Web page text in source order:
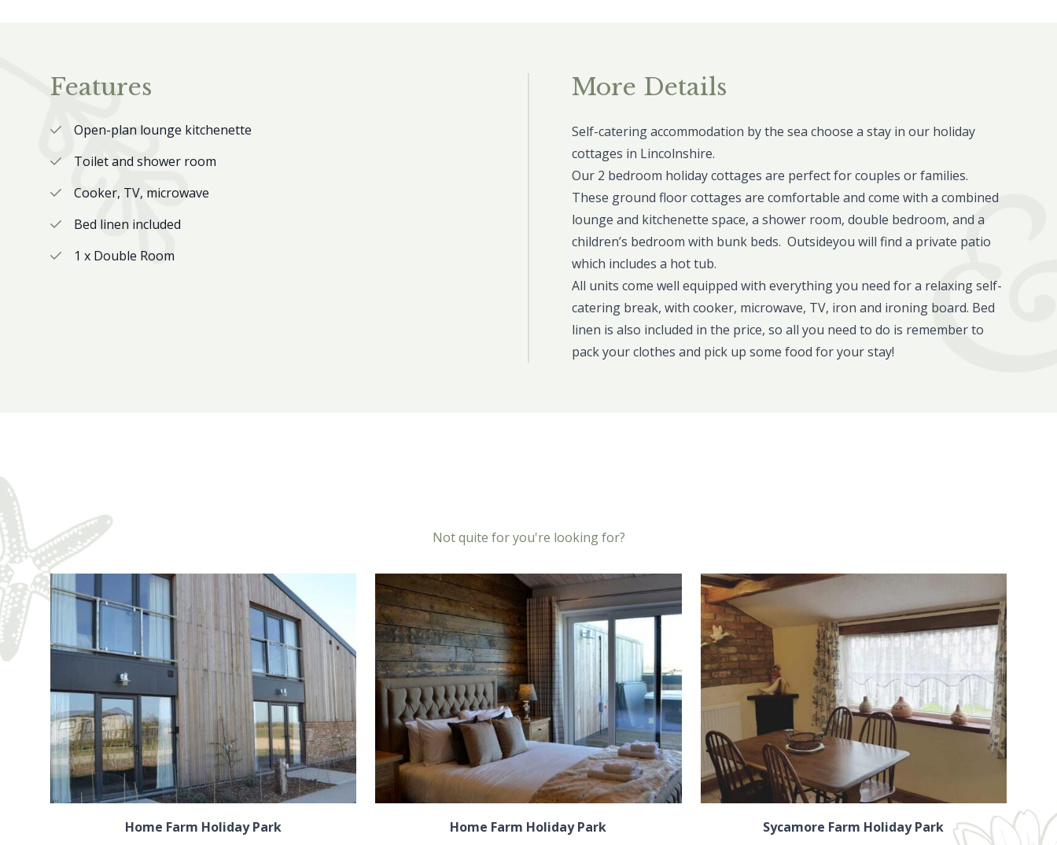
Features
Open-plan lounge kitchenette
Toilet and shower room
Cooker, TV, microwave
Bed linen included
1 x Double Room
More Details
Self-catering accommodation by the sea choose a stay in our holiday
cottages in Lincolnshire.
Our 2 bedroom holiday cottages are perfect for couples or families.
These ground floor cottages are comfortable and come with a combined
lounge and kitchenette space, a shower room, double bedroom, and a
children’s bedroom with bunk beds. Outsideyou will find a private patio
which includes a hot tub.
All units come well equipped with everything you need for a relaxing self-
catering break, with cooker, microwave, TV, iron and ironing board. Bed
linen is also included in the price, so all you need to do is remember to
pack your clothes and pick up some food for your stay!
Not quite for you're looking for?
Home Farm Holiday Park
Home Farm Holiday Park
Sycamore Farm Holiday Park